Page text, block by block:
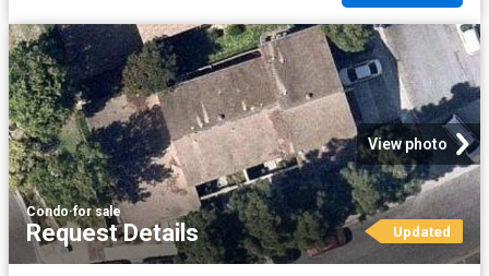
View photo
Condo·for sale
Request Details Updated